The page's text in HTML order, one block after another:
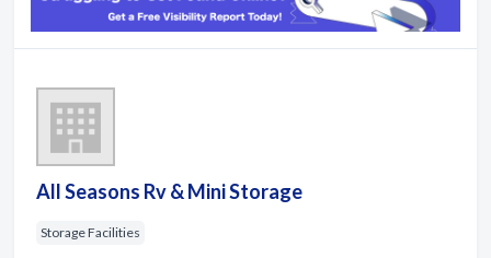
All Seasons Rv & Mini Storage
Storage Facilities